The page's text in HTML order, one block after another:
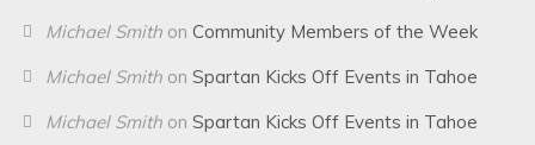
Michael Smithon Community Members of the Week
Michael Smithon Spartan Kicks Off Events in Tahoe
Michael Smithon Spartan Kicks Off Events in Tahoe